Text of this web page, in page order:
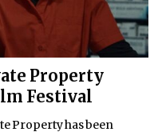
Property
Festival
Property has been